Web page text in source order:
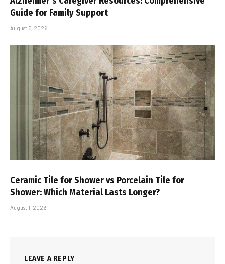
Guide for Family Support
August 5, 2026
Ceramic Tile for Shower vs Porcelain Tile for
Shower: Which Material Lasts Longer?
August 1, 2026
LEAVE A REPLY